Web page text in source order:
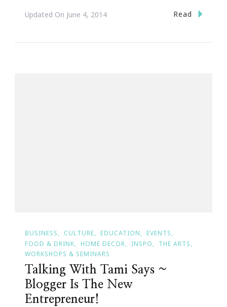
Updated On June 4, 2014 Read
BUSINESS CULTURE EDUCATION
EVENTS
FOOD & DRINK
HOME DECOR INSPO
THE ARTS
WORKSHOPS & SEMINARS
Talking With Tami Says ~
Blogger Is The New
Entrepreneur!